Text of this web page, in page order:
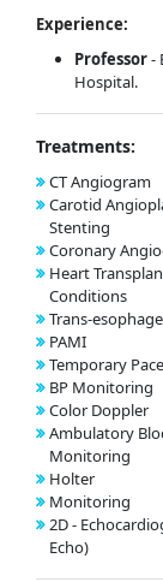
Experience:
Professor-
Hospital.
Treatments:
CT Angiogram
Carotid
Stenting
Coronary
Heart
Conditions
Trans-
PAMI
Temporary
BP Monitoring
Color Doppler
Ambulatory
Monitoring
Holter
Monitoring
2D -
Echo)